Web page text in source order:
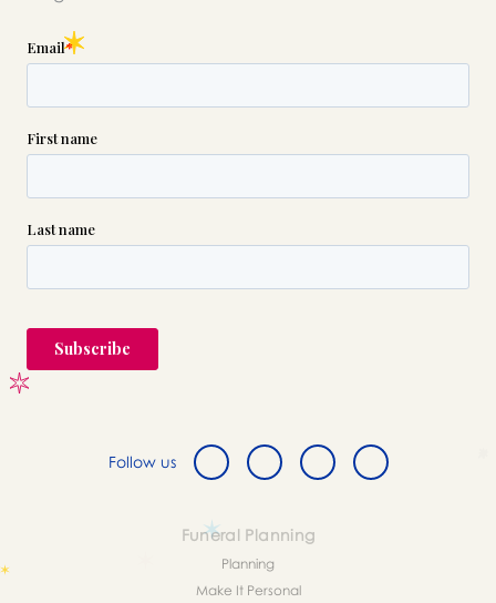
Follow us
Funeral Planning
Planning
Make It Personal